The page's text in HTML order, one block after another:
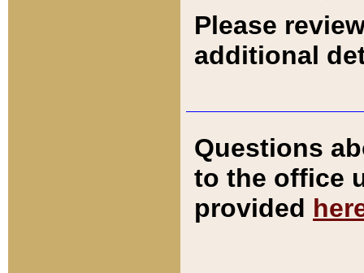
Please
additional
Questions
to the office
provided